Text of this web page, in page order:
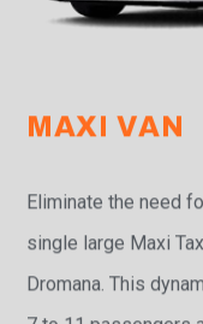
MAXI VAN
Eliminate the need
single large Maxi
Dromana. This